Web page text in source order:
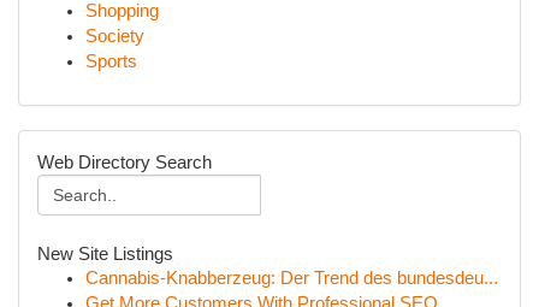
Shopping
Society
Sports
Web Directory Search
New Site Listings
Cannabis-Knabberzeug: Der Trend des bundesdeu...